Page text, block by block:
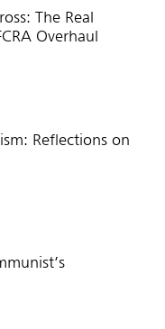
The Real
Overhaul
Reflections on